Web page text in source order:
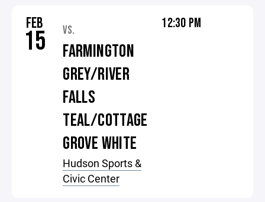
FEB
15 VS.
FARMINGTON
GREY/RIVER
FALLS
TEAL/COTTAGE
GROVE WHITE
Hudson Sports &
Civic Center
12:30 PM